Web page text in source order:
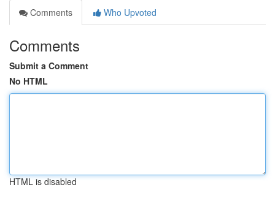
Comments
Who Upvoted
Comments
Submit a Comment
No HTML
HTML is disabled